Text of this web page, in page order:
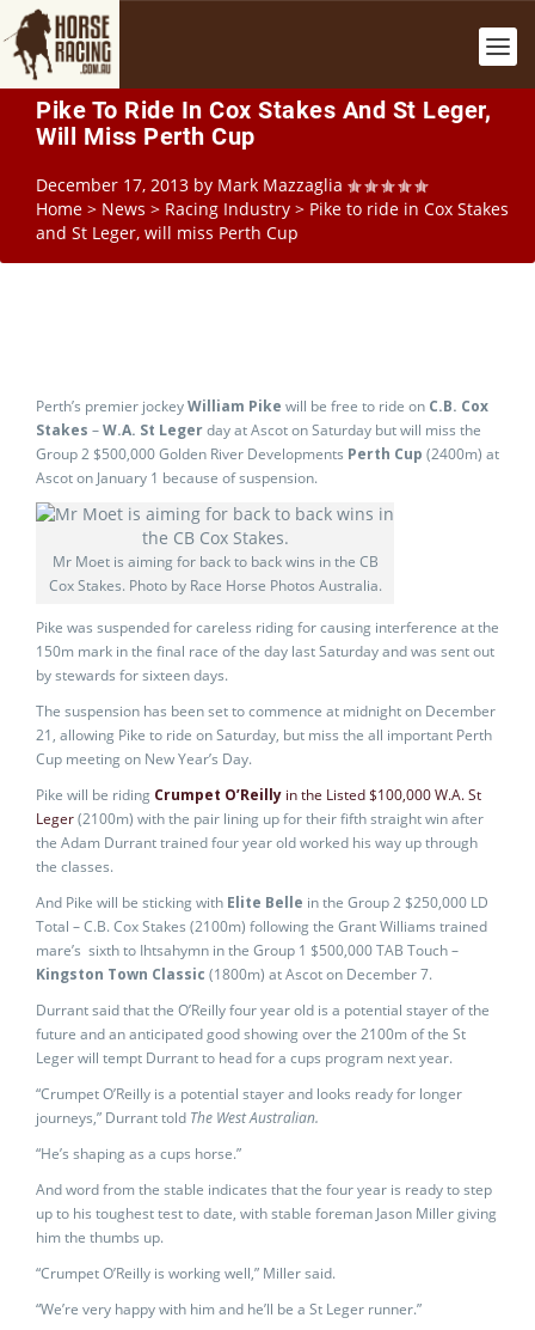
Pike To Ride In Cox Stakes And St Leger,
Will Miss Perth Cup
December 17, 2013 by Mark Mazzaglia
Home > News > Racing Industry > Pike to ride in Cox Stakes
and St Leger, will miss Perth Cup
Perth’s premier jockeyWilliam Pike will be free to ride on C.B. Cox
Stakes –W.A. St Legerday at Ascot on Saturday but will miss the
Group 2 $500,000 Golden River Developments Perth Cup (2400m) at
Ascot on January 1 because of suspension.
Mr Moet is aiming for back to back wins in the CB
Cox Stakes. Photo by Race Horse Photos Australia.
Pike was suspended for careless riding for causing interference at the
150m mark in the final race of the day last Saturday and was sent out
by stewards for sixteen days.
The suspension has been set to commence at midnight on December
21, allowing Pike to ride on Saturday, but miss the all important Perth
Cup meeting on New Year’s Day.
Pike will be riding Crumpet O’Reilly in the Listed $100,000 W.A. St
Leger(2100m) with the pair lining up for their fifth straight win after
the Adam Durrant trained four year old worked his way up through
the classes.
And Pike will be sticking with Elite Belle in the Group 2 $250,000 LD
Total – C.B. Cox Stakes (2100m) following the Grant Williams trained
mare’s sixth to Ihtsahymn in the Group 1 $500,000 TAB Touch –
Kingston Town Classic (1800m) at Ascot on December 7.
Durrant said that the O’Reilly four year old is a potential stayer of the
future and an anticipated good showing over the 2100m of the St
Leger will tempt Durrant to head for a cups program next year.
“Crumpet O’Reilly is a potential stayer and looks ready for longer
journeys,” Durrant told The West Australian.
“He’s shaping as a cups horse.”
And word from the stable indicates that the four year is ready to step
up to his toughest test to date, with stable foreman Jason Miller giving
him the thumbs up.
“Crumpet O’Reilly is working well,” Miller said.
“We’re very happy with him and he’ll be a St Leger runner.”